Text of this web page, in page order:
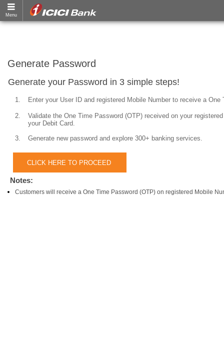
Generate Password
Generate your Password in 3 simple steps!
1. Enter your User ID and registered Mobile Number to receive a
2.
Validate the One Time Password (OTP) received on your
your Debit Card.
3.
Generate new password and explore 300+ banking services.
Notes:
Customers will receive a One Time Password (OTP) on registered Mobile